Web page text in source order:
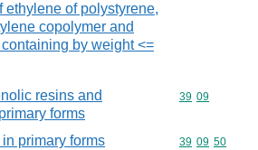
ethylene of polystyrene,
copolymer and
by weight <=
resins and
forms
Commodity
39 09
primary forms Commodity
39 09 50